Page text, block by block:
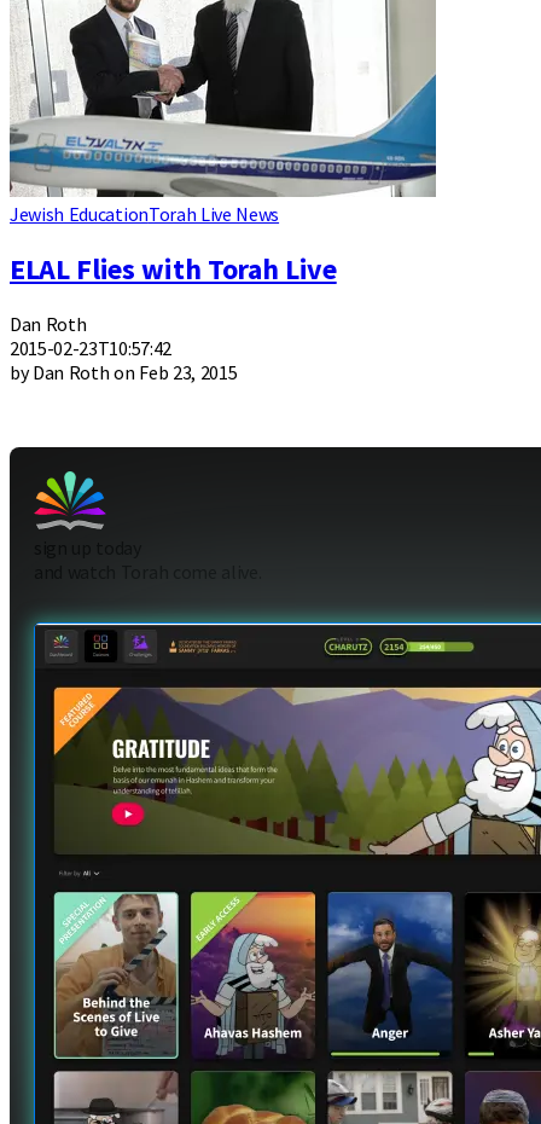
Jewish EducationTorah Live News
ELAL Flies with Torah Live
Dan Roth
2015-02-23T10:57:42
by Dan Roth on Feb 23, 2015